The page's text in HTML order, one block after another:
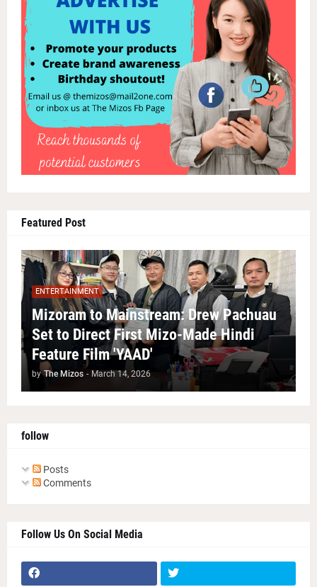
Featured Post
ENTERTAINMENT
Mizoram to Mainstream: Drew Pachuau
Set to Direct First Mizo-Made Hindi
Feature Film 'YAAD'
by The Mizos - March 14, 2026
follow
Posts
Comments
Follow Us On Social Media